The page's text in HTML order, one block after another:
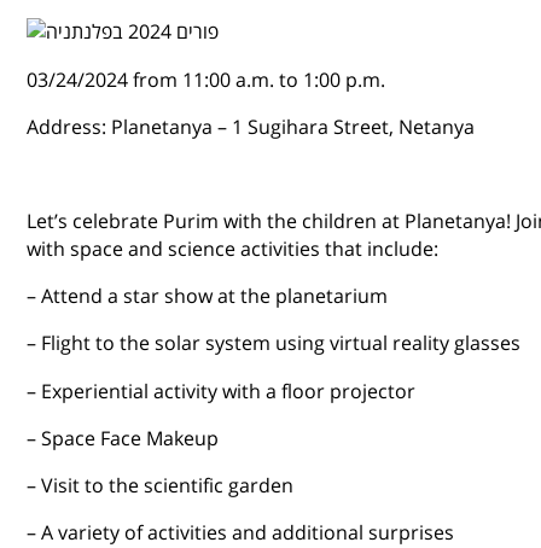
03/24/2024 from 11:00 a.m. to 1:00 p.m.
Address: Planetanya – 1 Sugihara Street, Netanya
Let’s celebrate Purim with the children at Planetanya!
with space and science activities that include:
– Attend a star show at the planetarium
– Flight to the solar system using virtual reality glasses
– Experiential activity with a floor projector
– Space Face Makeup
– Visit to the scientific garden
– A variety of activities and additional surprises